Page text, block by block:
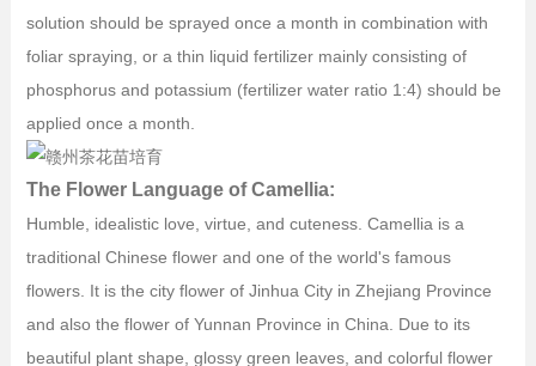
solution should be sprayed once a month in combination with
foliar spraying, or a thin liquid fertilizer mainly consisting of
phosphorus and potassium (fertilizer water ratio 1:4) should be
applied once a month.
The Flower Language of Camellia:
Humble, idealistic love, virtue, and cuteness. Camellia is a
traditional Chinese flower and one of the world's famous
flowers. It is the city flower of Jinhua City in Zhejiang Province
and also the flower of Yunnan Province in China. Due to its
beautiful plant shape, glossy green leaves, and colorful flower